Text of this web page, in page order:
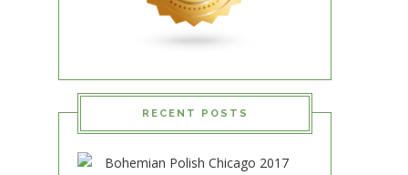
RECENT POSTS
Bohemian Polish Chicago 2017